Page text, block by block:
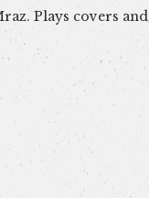
Plays covers